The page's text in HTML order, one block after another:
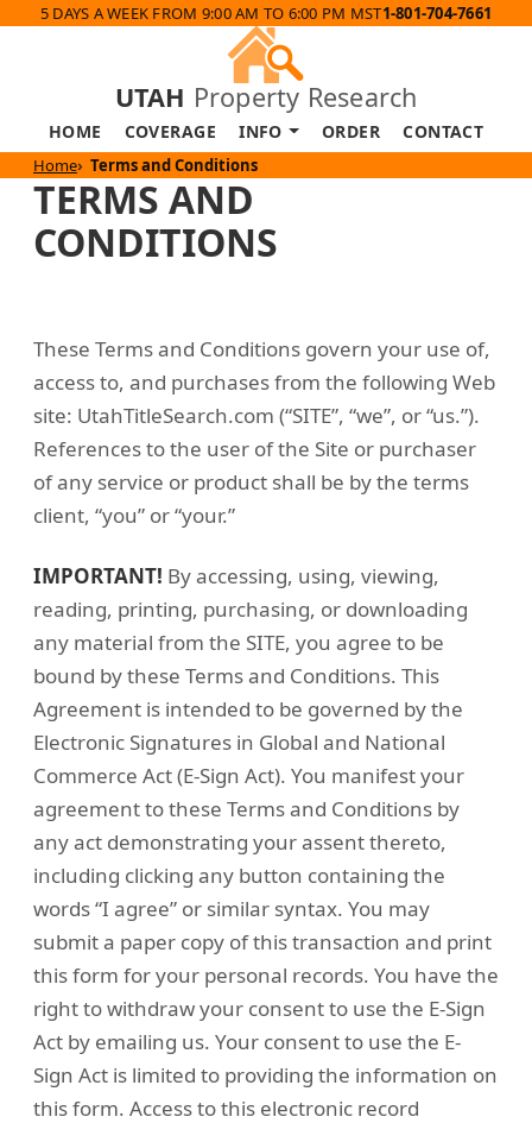
5 DAYS A WEEK FROM 9:00 AM TO 6:00 PM MST1-801-704-7661
UTAH Property Research
HOME COVERAGE INFO ORDER CONTACT
Home Terms and Conditions
TERMS AND
CONDITIONS
These Terms and Conditions govern your use of,
access to, and purchases from the following Web
site: UtahTitleSearch.com (“SITE”, “we”, or “us.”).
References to the user of the Site or purchaser
of any service or product shall be by the terms
client, “you” or “your.”
IMPORTANT! By accessing, using, viewing,
reading, printing, purchasing, or downloading
any material from the SITE, you agree to be
bound by these Terms and Conditions. This
Agreement is intended to be governed by the
Electronic Signatures in Global and National
Commerce Act (E-Sign Act). You manifest your
agreement to these Terms and Conditions by
any act demonstrating your assent thereto,
including clicking any button containing the
words “I agree” or similar syntax. You may
submit a paper copy of this transaction and print
this form for your personal records. You have the
right to withdraw your consent to use the E-Sign
Act by emailing us. Your consent to use the E-
Sign Act is limited to providing the information on
this form. Access to this electronic record